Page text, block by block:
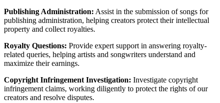
Publishing Administration: Assist in the submission of songs for
publishing administration, helping creators protect their intellectual
property and collect royalties.
Royalty Questions: Provide expert support in answering royalty-
related queries, helping artists and songwriters understand and
maximize their earnings.
Copyright Infringement Investigation: Investigate copyright
infringement claims, working diligently to protect the rights of our
creators and resolve disputes.